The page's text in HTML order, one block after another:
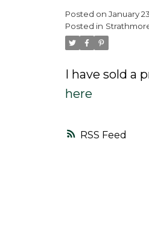
RSS
Posted on January
Posted in
I have sold a
here